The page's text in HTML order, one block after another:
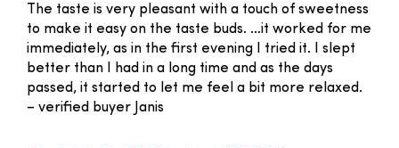
The taste is very pleasant with a touch of sweetness
to make it easy on the taste buds. …it worked for me
immediately, as in the first evening I tried it. I slept
better than I had in a long time and as the days
passed, it started to let me feel a bit more relaxed.
– verified buyer Janis